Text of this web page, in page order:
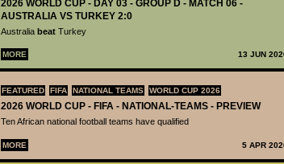
2026 WORLD CUP - DAY 03 - GROUP D - MATCH 06 -
AUSTRALIA VS TURKEY 2:0
Australia beat Turkey
MORE 13 JUN
FEATURED FIFA NATIONAL TEAMS WORLD CUP 2026
2026 WORLD CUP - FIFA - NATIONAL-TEAMS - PREVIEW
Ten African national football teams have qualified
MORE 5 APR